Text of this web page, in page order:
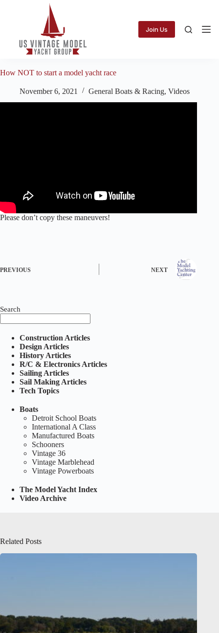
Join Us
How NOT to start a model yacht race
November 6, 2021 General Boats & Racing, Videos
Please don’t copy these maneuvers!
PREVIOUS NEXT
Search
Construction Articles
Design Articles
History Articles
R/C & Electronics Articles
Sailing Articles
Sail Making Articles
Tech Topics
Boats
Detroit School Boats
International A Class
Manufactured Boats
Schooners
Vintage 36
Vintage Marblehead
Vintage Powerboats
The Model Yacht Index
Video Archive
Related Posts